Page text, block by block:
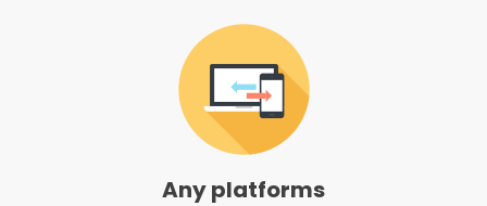
Any platforms